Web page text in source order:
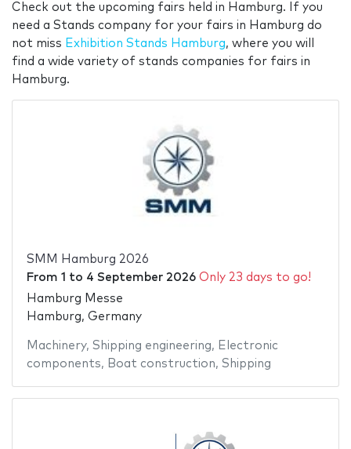
Check out the upcoming fairs held in Hamburg. If you
need a Stands company for your fairs in Hamburg do
not miss Exhibition Stands Hamburg, where you will
find a wide variety of stands companies for fairs in
Hamburg.
SMM Hamburg 2026
From 1 to 4 September 2026 Only 23 days to go!
Hamburg Messe
Hamburg, Germany
Machinery, Shipping engineering, Electronic
components, Boat construction, Shipping